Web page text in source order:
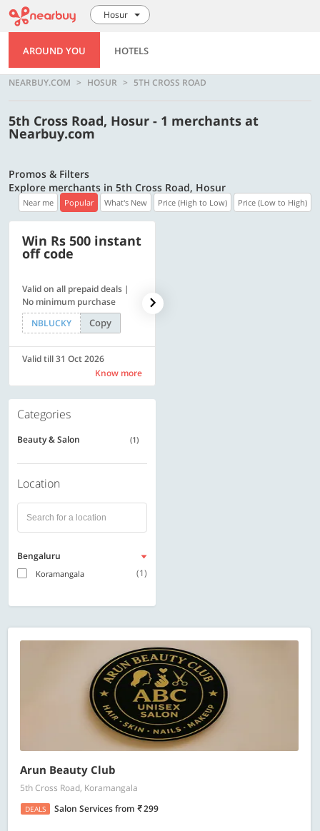
Hosur
AROUND YOU HOTELS
NEARBUY.COM HOSUR 5TH CROSS ROAD
5th Cross Road, Hosur - 1 merchants at
Nearbuy.com
Promos & Filters
Explore merchants in 5th Cross Road, Hosur
Near me Popular What's New Price (High to Low) Price (Low to High)
Win Rs 500 instant
off code
Valid on all prepaid deals |
No minimum purchase
NBLUCKY
Copy
Valid till 31 Oct 2026
Know more
Categories
Beauty & Salon (1)
Location
Bengaluru
Koramangala (1)
Arun Beauty Club
5th Cross Road, Koramangala
DEALS Salon Servicesfrom 299